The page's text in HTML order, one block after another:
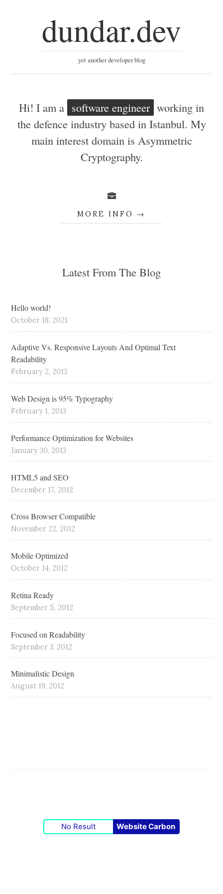
dundar.dev
yet another developer blog
Hi! I am a software engineer working in
the defence industry based in Istanbul. My
main interest domain is Asymmetric
Cryptography.
MORE INFO
Latest From The Blog
Hello world!
October 18, 2021
Adaptive Vs. Responsive Layouts And Optimal Text
Readability
February 2, 2013
Web Design is 95% Typography
February 1, 2013
Performance Optimization for Websites
January 30, 2013
HTML5 and SEO
December 17, 2012
Cross Browser Compatible
November 22, 2012
Mobile Optimized
October 14, 2012
Retina Ready
September 5, 2012
Focused on Readability
September 3, 2012
Minimalistic Design
August 19, 2012
No Result Website Carbon